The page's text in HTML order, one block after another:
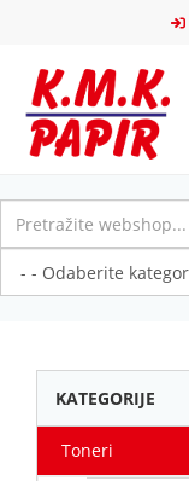
KATEGORIJE
Toneri